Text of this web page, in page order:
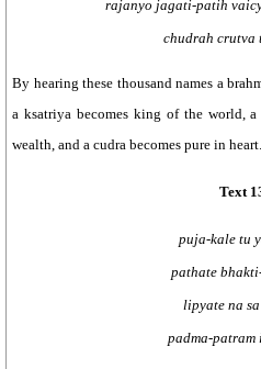
rajanyo jagati-patih
chudrah crutva
By hearing these thousand names a
a ksatriya becomes king of the world,
wealth, and a cudra becomes pure in heart.
Text
puja-kale tu
pathate
lipyate na
padma-patram